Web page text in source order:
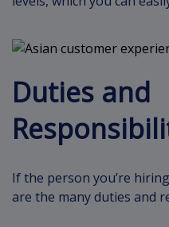
Duties and
If the person you’re
are the many duties and